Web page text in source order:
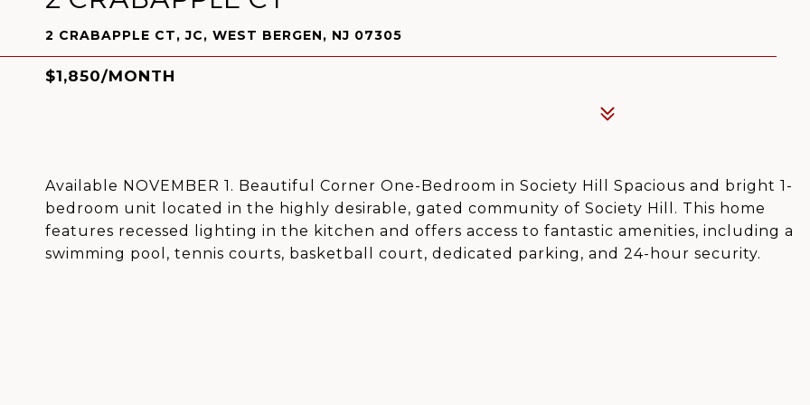
2 CRABAPPLE CT, JC, WEST BERGEN, NJ 07305
$1,850/MONTH
Available NOVEMBER 1. Beautiful Corner One-Bedroom in Society Hill Spacious and bright 1-
bedroom unit located in the highly desirable, gated community of Society Hill. This home
features recessed lighting in the kitchen and offers access to fantastic amenities, including a
swimming pool, tennis courts, basketball court, dedicated parking, and 24-hour security.